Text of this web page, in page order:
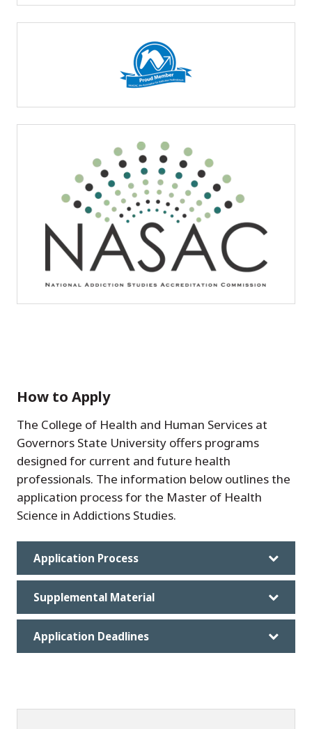
How to Apply
The College of Health and Human Services at
Governors State University offers programs
designed for current and future health
professionals. The information below outlines the
application process for the Master of Health
Science in Addictions Studies.
Application Process
Supplemental Material
Application Deadlines